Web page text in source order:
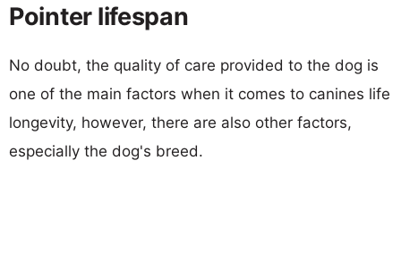
Pointer lifespan
No doubt, the quality of care provided to the dog is
one of the main factors when it comes to canines life
longevity, however, there are also other factors,
especially the dog's breed.